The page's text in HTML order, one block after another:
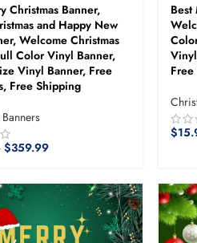
Christmas Banner,
and Happy New
Welcome Christmas
Color Vinyl Banner,
Vinyl Banner, Free
Free Shipping
$359.99
Best
$